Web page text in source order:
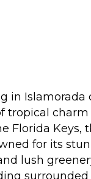
in Islamorada
tropical
Florida Keys,
for its
lush